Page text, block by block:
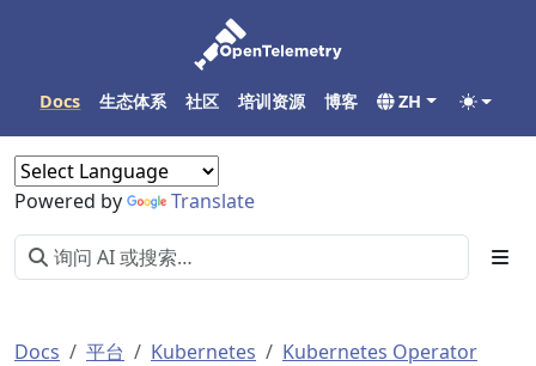
Docs 生态体系 社区 培训资源 博客 ZH
Powered by Translate
Docs 平台 Kubernetes
Kubernetes Operator